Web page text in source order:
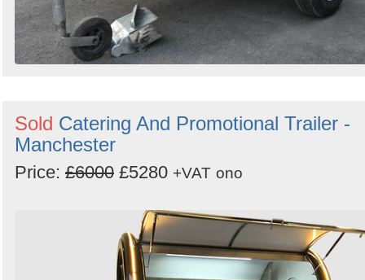
Sold Catering And Promotional Trailer -
Manchester
Price: £6000 £5280 +VAT ono